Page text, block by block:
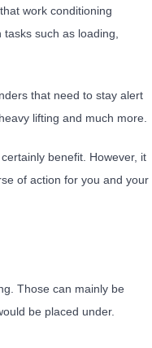
work conditioning
such as loading,
that need to stay alert
lifting and much more.
benefit. However, it
of action for you and your
Those can mainly be
be placed under.